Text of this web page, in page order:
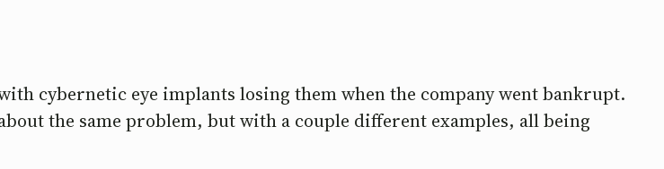
cybernetic eye implants losing them when the company went bankrupt.
the same problem, but with a couple different examples, all being